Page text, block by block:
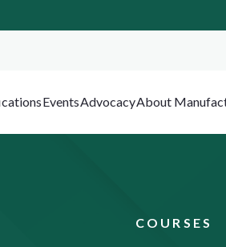
EventsAdvocacyAbout
COURSES